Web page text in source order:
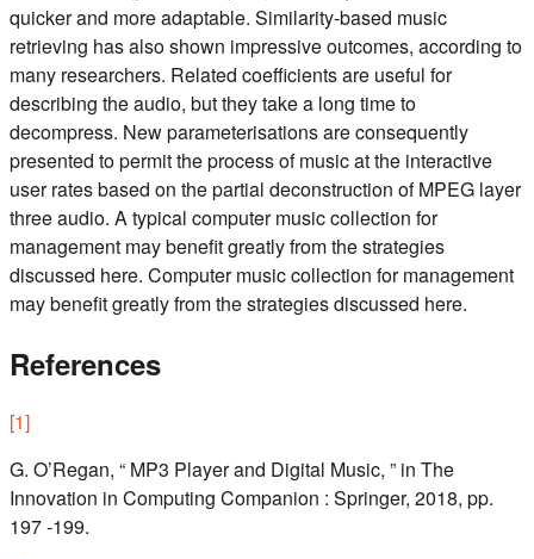
quicker and more adaptable. Similarity-based music
retrieving has also shown impressive outcomes, according to
many researchers. Related coefficients are useful for
describing the audio, but they take a long time to
decompress. New parameterisations are consequently
presented to permit the process of music at the interactive
user rates based on the partial deconstruction of MPEG layer
three audio. A typical computer music collection for
management may benefit greatly from the strategies
discussed here. Computer music collection for management
may benefit greatly from the strategies discussed here.
References
[1]
G. O’Regan, “ MP3 Player and Digital Music, ” in The
Innovation in Computing Companion : Springer, 2018, pp.
197 -199.